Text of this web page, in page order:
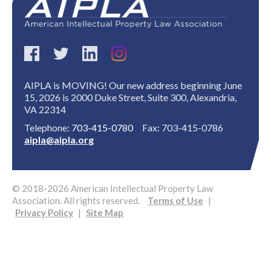
AIPLA is MOVING! Our new address beginning June
15, 2026 is 2000 Duke Street, Suite 300, Alexandria,
VA 22314
Telephone: 703-415-0780Fax: 703-415-0786
aipla@aipla.org
© 2018-2026 American Intellectual Property Law
Association. All rights reserved.
Terms of Use |
Privacy Policy | Site Map